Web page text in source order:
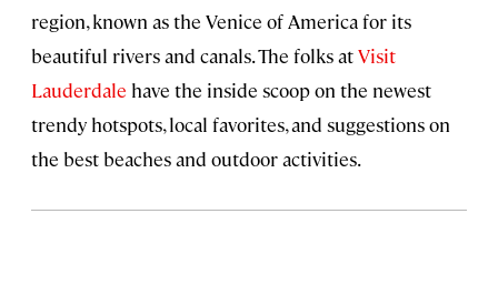
region, known as the Venice of America for its
beautiful rivers and canals. The folks atVisit
Lauderdale have the inside scoop on the newest
trendy hotspots, local favorites, and suggestions on
the best beaches and outdoor activities.